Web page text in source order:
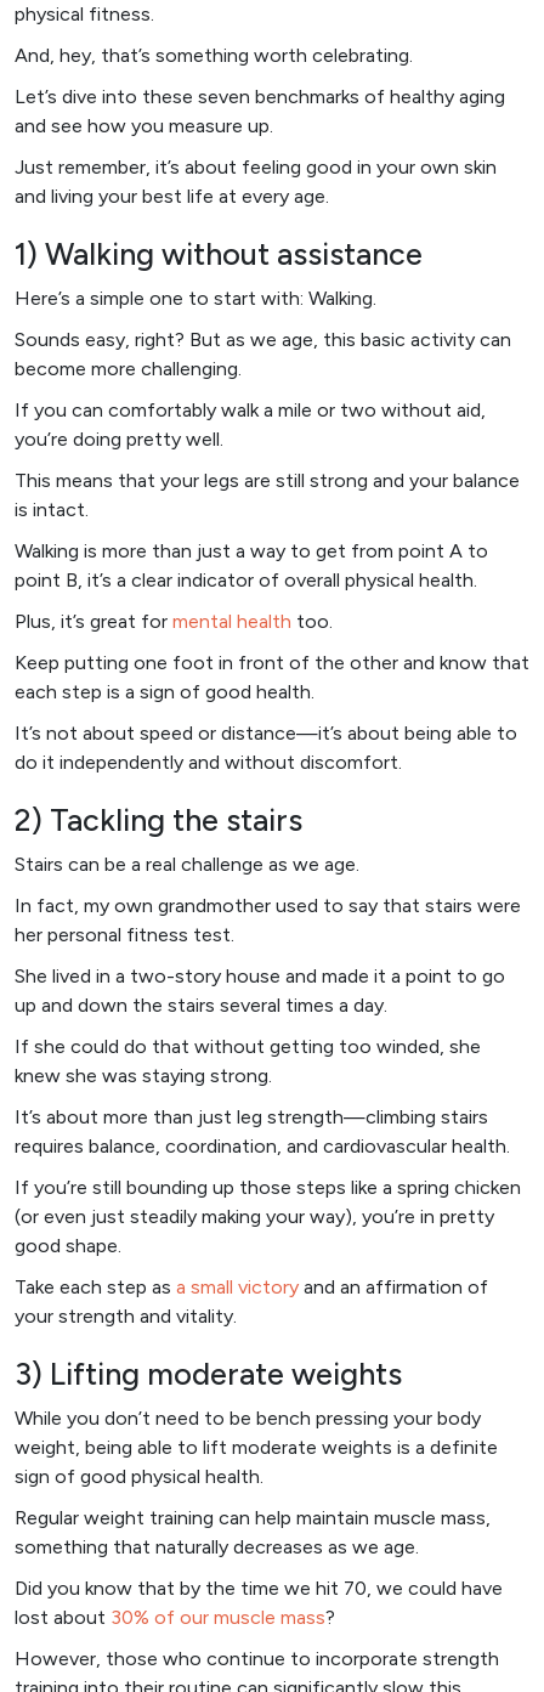
physical fitness.
And, hey, that’s something worth celebrating.
Let’s dive into these seven benchmarks of healthy aging
and see how you measure up.
Just remember, it’s about feeling good in your own skin
and living your best life at every age.
1) Walking without assistance
Here’s a simple one to start with: Walking.
Sounds easy, right? But as we age, this basic activity can
become more challenging.
If you can comfortably walk a mile or two without aid,
you’re doing pretty well.
This means that your legs are still strong and your balance
is intact.
Walking is more than just a way to get from point A to
point B, it’s a clear indicator of overall physical health.
Plus, it’s great for mental health too.
Keep putting one foot in front of the other and know that
each step is a sign of good health.
It’s not about speed or distance—it’s about being able to
do it independently and without discomfort.
2) Tackling the stairs
Stairs can be a real challenge as we age.
In fact, my own grandmother used to say that stairs were
her personal fitness test.
She lived in a two-story house and made it a point to go
up and down the stairs several times a day.
If she could do that without getting too winded, she
knew she was staying strong.
It’s about more than just leg strength—climbing stairs
requires balance, coordination, and cardiovascular health.
If you’re still bounding up those steps like a spring chicken
(or even just steadily making your way), you’re in pretty
good shape.
Take each step as a small victory and an affirmation of
your strength and vitality.
3) Lifting moderate weights
While you don’t need to be bench pressing your body
weight, being able to lift moderate weights is a definite
sign of good physical health.
Regular weight training can help maintain muscle mass,
something that naturally decreases as we age.
Did you know that by the time we hit 70, we could have
lost about 30% of our muscle mass?
However, those who continue to incorporate strength